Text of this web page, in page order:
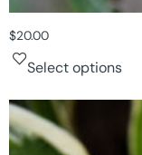
$20.00
Select options